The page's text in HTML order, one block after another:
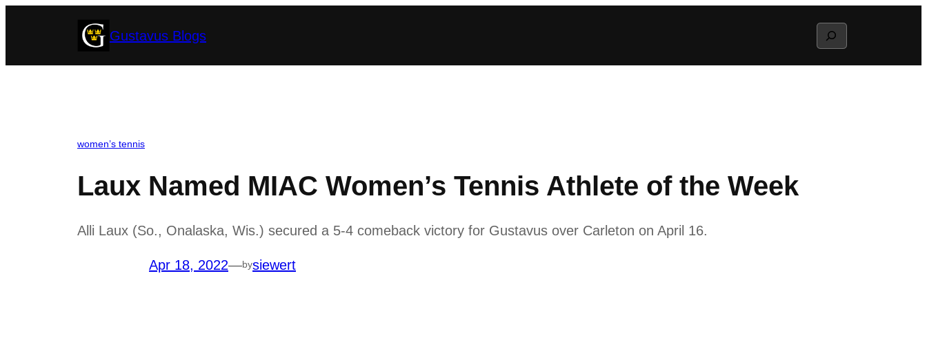
Gustavus Blogs Search
women’s tennis
Laux Named MIAC Women’s Tennis Athlete of the Week
Alli Laux (So., Onalaska, Wis.) secured a 5-4 comeback victory for Gustavus over Carleton on April 16.
Apr 18, 2022—bysiewert